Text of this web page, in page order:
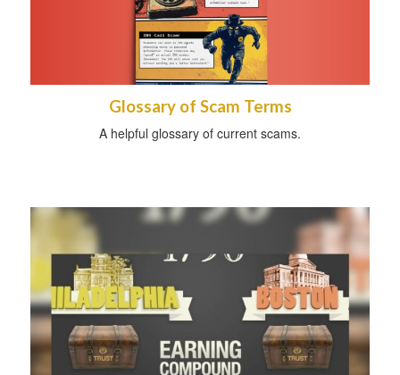
Glossary of Scam Terms
A helpful glossary of current scams.